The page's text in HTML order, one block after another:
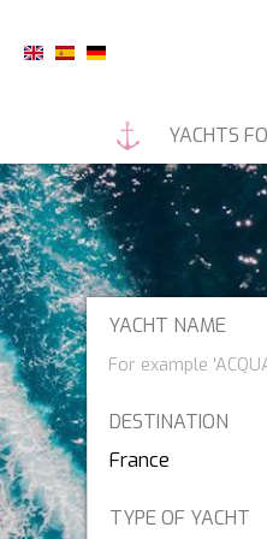
YACHTS
YACHT NAME
55 FIFTYFIVE
7X
A-PLAN
DESTINATION
South Pacific
TYPE OF YACHT